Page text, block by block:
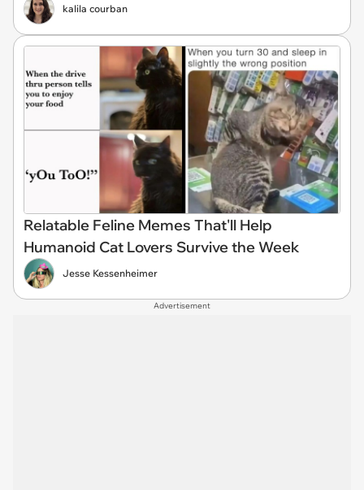
kalila courban
Relatable Feline Memes That'll Help
Humanoid Cat Lovers Survive the Week
Jesse Kessenheimer
Advertisement